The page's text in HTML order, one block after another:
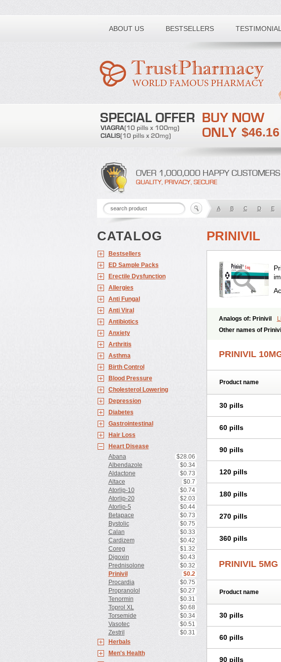
ABOUT US BESTSELLERS
Toll free number:
$46.16
A B C D E
CATALOG
Bestsellers
ED Sample Packs
Erectile Dysfunction
Allergies
Anti Fungal
Anti Viral
Antibiotics
Anxiety
Arthritis
Asthma
Birth Control
Blood Pressure
Cholesterol Lowering
Depression
Diabetes
Gastrointestinal
Hair Loss
Heart Disease
Abana
$28.06
Albendazole
$0.34
Aldactone
$0.73
Altace
$0.7
Atorlip-10
$0.74
Atorlip-20
$2.03
Atorlip-5
$0.44
Betapace
$0.73
Bystolic
$0.75
Calan
$0.33
Cardizem
$0.42
Coreg
$1.32
Digoxin
$0.43
Prednisolone
$0.32
Prinivil
$0.2
Procardia
$0.75
Propranolol
$0.27
Tenormin
$0.31
Toprol XL
$0.68
Torsemide
$0.34
Vasotec
$0.51
Zestril
$0.31
Herbals
Men's Health
PRINIVIL
Analogs of: Prinivil
Other names of
PRINIVIL
Product name
30 pills
60 pills
90 pills
120 pills
180 pills
270 pills
360 pills
PRINIVIL 5MG
Product name
30 pills
60 pills
90 pills